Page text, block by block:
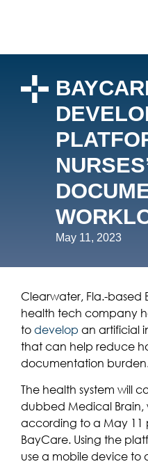
May 11, 2023
Clearwater, Fla.-based
health tech company
todevelop an artificial
that can help reduce
documentation
The health system will
dubbed Medical Brain,
according to a May 11
BayCare. Using the
use a mobile device to